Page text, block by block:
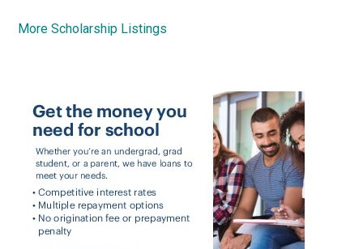
More Scholarship Listings